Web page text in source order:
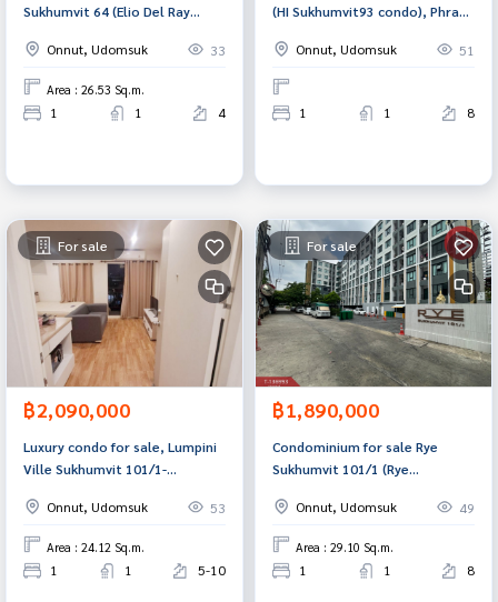
Sukhumvit 64 (Elio Del Ray
Onnut, Udomsuk
33
Area : 26.53 Sq.m.
1 1 4
(HI Sukhumvit93 condo), Phra
Onnut, Udomsuk
51
1 1 8
For sale
฿2,090,000
Luxury condo for sale, Lumpini
Ville Sukhumvit 101/1-
heart of Sukhumvit area.
Onnut, Udomsuk 53
Area : 24.12 Sq.m.
1 1 5-10
For sale
฿1,890,000
Condominium for sale Rye
Sukhumvit 101/1 (Rye
Onnut, Udomsuk
49
Area : 29.10 Sq.m.
1 1 8